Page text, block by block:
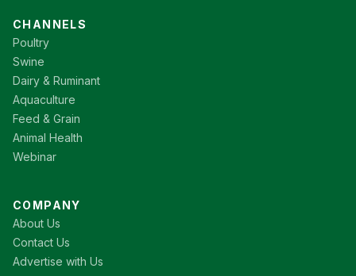
CHANNELS
Poultry
Swine
Dairy & Ruminant
Aquaculture
Feed & Grain
Animal Health
Webinar
COMPANY
About Us
Contact Us
Advertise with Us